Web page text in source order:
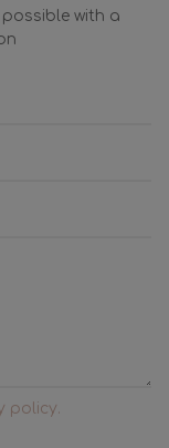
with a
policy.